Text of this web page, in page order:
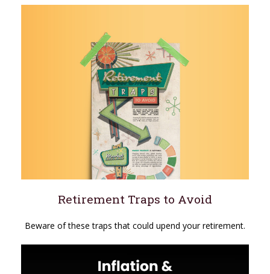
Retirement Traps to Avoid
Beware of these traps that could upend your retirement.